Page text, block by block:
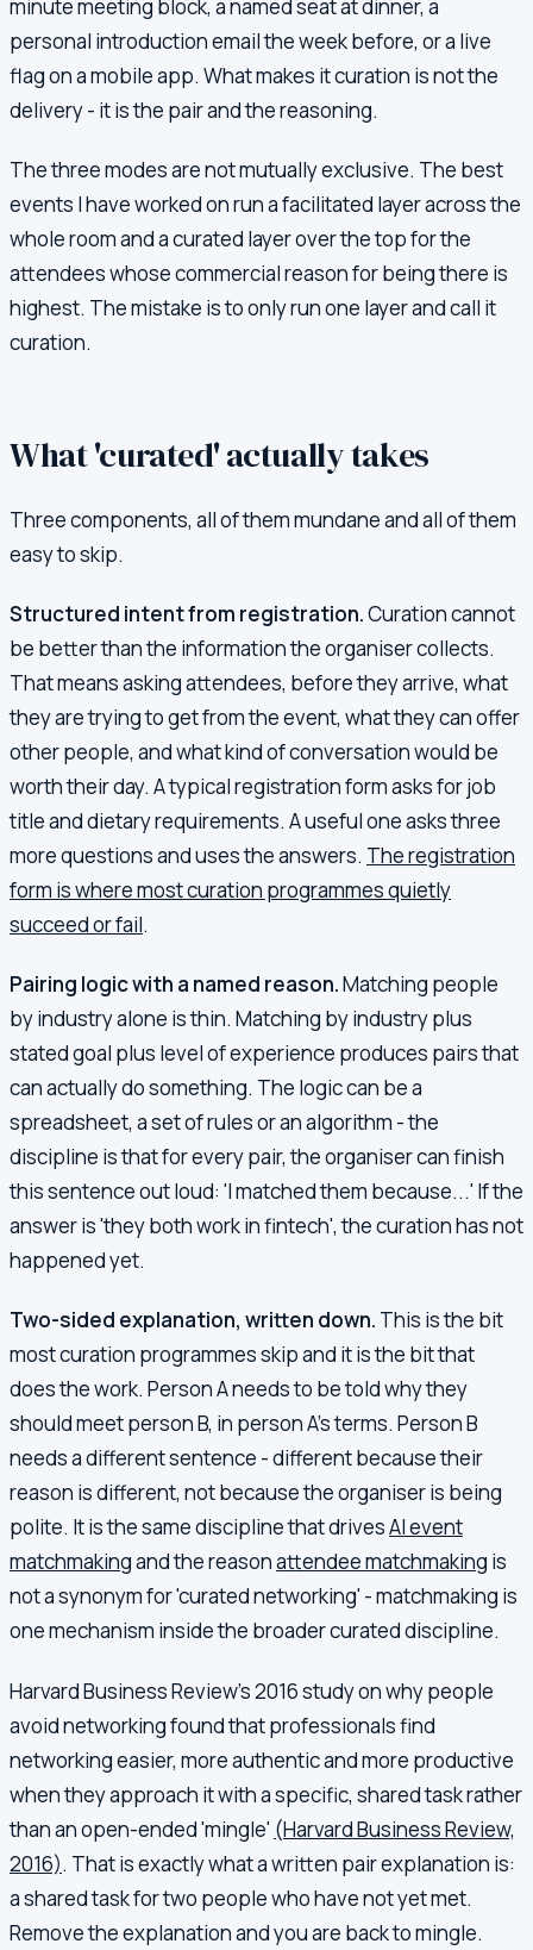
minute meeting block, a named seat at dinner, a
personal introduction email the week before, or a live
flag on a mobile app. What makes it curation is not the
delivery - it is the pair and the reasoning.
The three modes are not mutually exclusive. The best
events I have worked on run a facilitated layer across the
whole room and a curated layer over the top for the
attendees whose commercial reason for being there is
highest. The mistake is to only run one layer and call it
curation.
What 'curated' actually takes
Three components, all of them mundane and all of them
easy to skip.
Structured intent from registration.Curation cannot
be better than the information the organiser collects.
That means asking attendees, before they arrive, what
they are trying to get from the event, what they can offer
other people, and what kind of conversation would be
worth their day. A typical registration form asks for job
title and dietary requirements. A useful one asks three
more questions and uses the answers. The registration
form is where most curation programmes quietly
succeed or fail.
Pairing logic with a named reason.Matching people
by industry alone is thin. Matching by industry plus
stated goal plus level of experience produces pairs that
can actually do something. The logic can be a
spreadsheet, a set of rules or an algorithm - the
discipline is that for every pair, the organiser can finish
this sentence out loud: 'I matched them because...' If the
answer is 'they both work in fintech', the curation has not
happened yet.
Two-sided explanation, written down. This is the bit
most curation programmes skip and it is the bit that
does the work. Person A needs to be told why they
should meet person B, in person A's terms. Person B
needs a different sentence - different because their
reason is different, not because the organiser is being
polite. It is the same discipline that drivesAI event
matchmakingand the reasonattendee matchmaking is
not a synonym for 'curated networking' - matchmaking is
one mechanism inside the broader curated discipline.
Harvard Business Review's 2016 study on why people
avoid networking found that professionals find
networking easier, more authentic and more productive
when they approach it with a specific, shared task rather
than an open-ended 'mingle' (Harvard Business Review,
2016). That is exactly what a written pair explanation is:
a shared task for two people who have not yet met.
Remove the explanation and you are back to mingle.